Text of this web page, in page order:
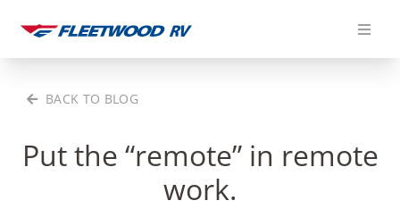
content
BACK TO BLOG
Put the “remote” in remote
work.